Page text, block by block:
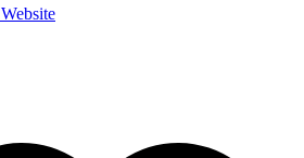
Website